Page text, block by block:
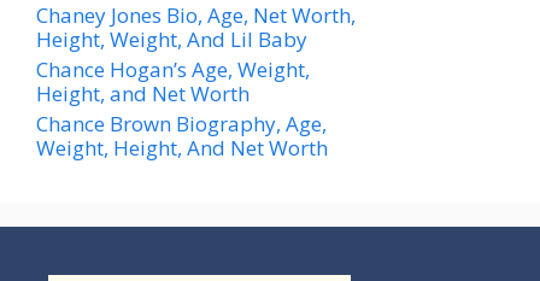
Chaney Jones Bio, Age, Net Worth,
Height, Weight, And Lil Baby
Chance Hogan’s Age, Weight,
Height, and Net Worth
Chance Brown Biography, Age,
Weight, Height, And Net Worth